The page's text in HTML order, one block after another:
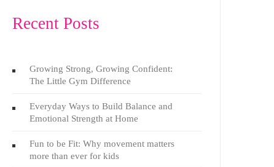
Recent Posts
Growing Strong, Growing Confident:
The Little Gym Difference
Everyday Ways to Build Balance and
Emotional Strength at Home
Fun to be Fit: Why movement matters
more than ever for kids